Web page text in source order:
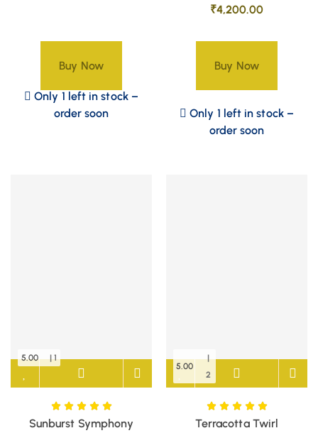
Buy Now
Only 1 left in stock –
order soon
₹4,200.00
Buy Now
Only 1 left in stock –
order soon
Sunburst Symphony
5.00 | 1
Terracotta Twirl
5.00
|
2